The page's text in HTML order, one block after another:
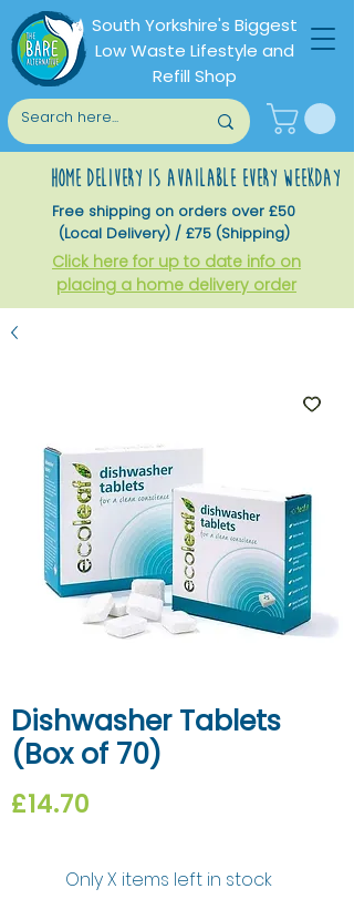
South Yorkshire's Biggest
Low Waste Lifestyle and
Refill Shop
home delivery is available every weekday
Free shipping on orders over £50
(Local Delivery) / £75 (Shipping)
Click here for up to date info on
placing a home delivery order
Dishwasher Tablets
(Box of 70)
£14.70
Only X items left in stock